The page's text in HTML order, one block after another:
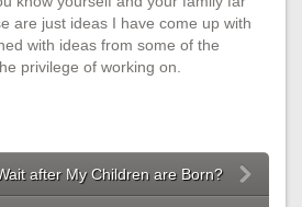
are just ideas I have come up with
with ideas from some of the
privilege of working on.
after My Children are Born?